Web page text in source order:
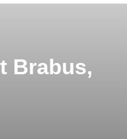
Brabus,